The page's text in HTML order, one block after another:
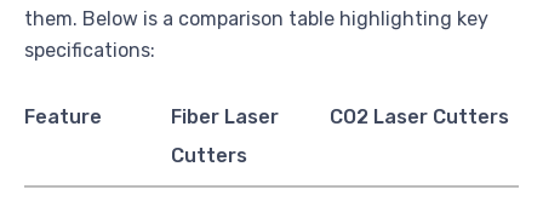
them. Below is a comparison table highlighting key
specifications:
Feature
Fiber Laser
Cutters
CO2 Laser Cutters